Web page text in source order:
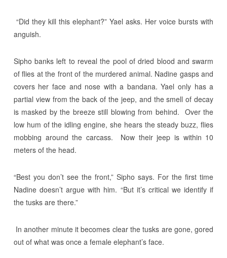
“Did they kill this elephant?” Yael asks. Her voice bursts with
anguish.
Sipho banks left to reveal the pool of dried blood and swarm
of flies at the front of the murdered animal. Nadine gasps and
covers her face and nose with a bandana. Yael only has a
partial view from the back of the jeep, and the smell of decay
is masked by the breeze still blowing from behind. Over the
low hum of the idling engine, she hears the steady buzz, flies
mobbing around the carcass. Now their jeep is within 10
meters of the head.
“Best you don’t see the front,” Sipho says. For the first time
Nadine doesn’t argue with him. “But it’s critical we identify if
the tusks are there.”
In another minute it becomes clear the tusks are gone, gored
out of what was once a female elephant’s face.